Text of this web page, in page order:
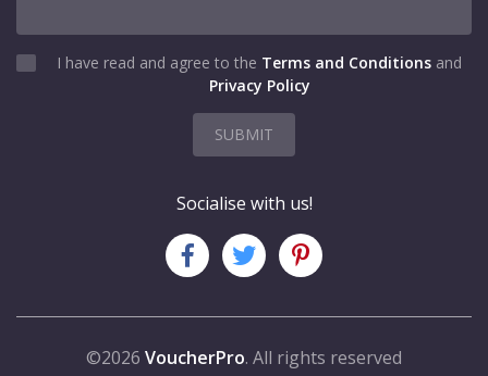
I have read and agree to the Terms and Conditions and
Privacy Policy
SUBMIT
Socialise with us!
©2026 VoucherPro. All rights reserved